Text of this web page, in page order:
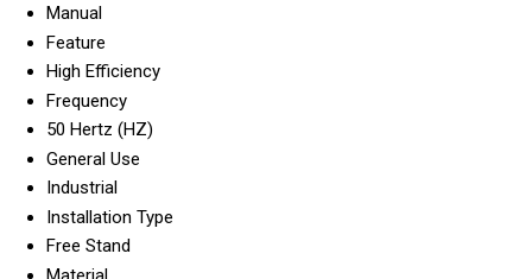
Manual
Feature
High Efficiency
Frequency
50 Hertz (HZ)
General Use
Industrial
Installation Type
Free Stand